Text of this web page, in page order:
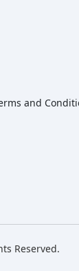
and
Reserved.